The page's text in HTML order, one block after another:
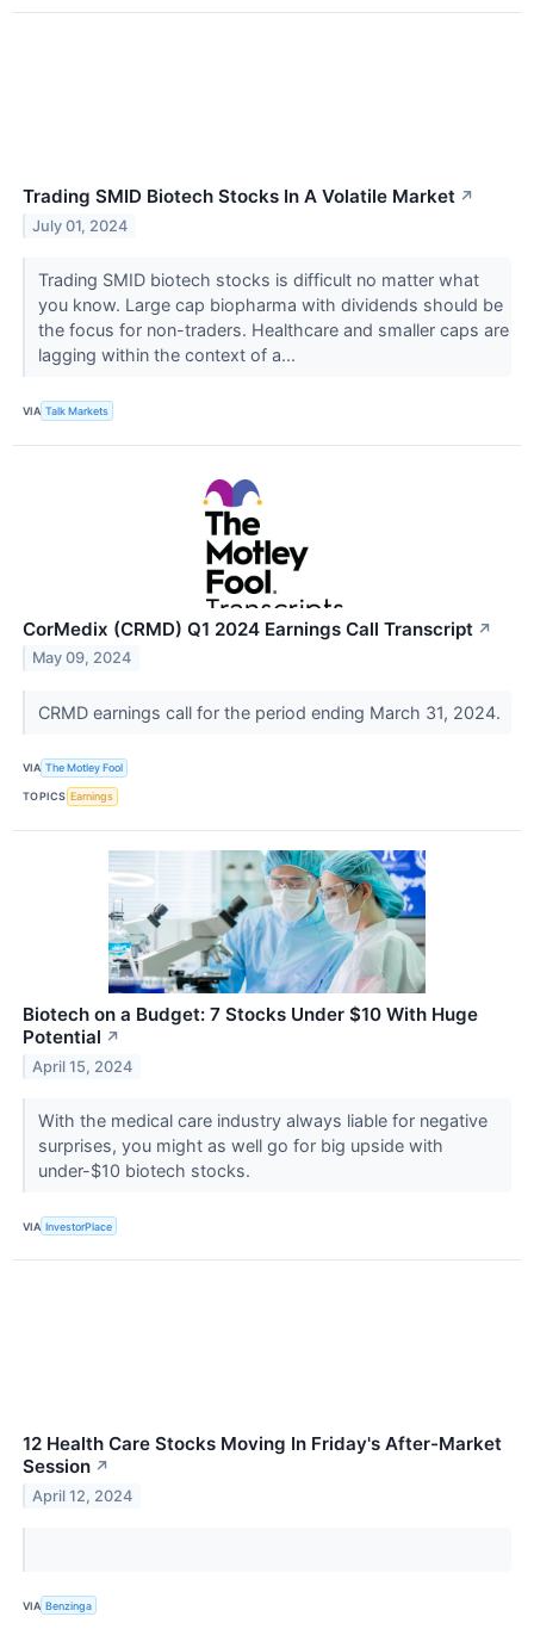
Trading SMID Biotech Stocks In A Volatile Market ↗
July 01, 2024
Trading SMID biotech stocks is difficult no matter what
you know. Large cap biopharma with dividends should be
the focus for non-traders. Healthcare and smaller caps are
lagging within the context of a...
VIA Talk Markets
CorMedix (CRMD) Q1 2024 Earnings Call Transcript ↗
May 09, 2024
CRMD earnings call for the period ending March 31, 2024.
VIA The Motley Fool
TOPICS Earnings
Biotech on a Budget: 7 Stocks Under $10 With Huge
Potential ↗
April 15, 2024
With the medical care industry always liable for negative
surprises, you might as well go for big upside with
under-$10 biotech stocks.
VIA InvestorPlace
12 Health Care Stocks Moving In Friday's After-Market
Session ↗
April 12, 2024
VIA Benzinga